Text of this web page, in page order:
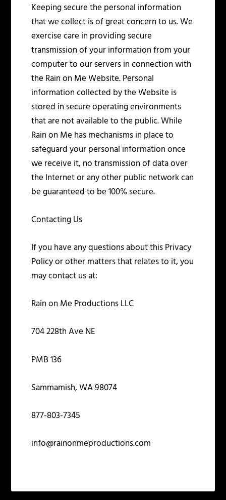
Keeping secure the personal information
that we collect is of great concern to us. We
exercise care in providing secure
transmission of your information from your
computer to our servers in connection with
the Rain on Me Website. Personal
information collected by the Website is
stored in secure operating environments
that are not available to the public. While
Rain on Me has mechanisms in place to
safeguard your personal information once
we receive it, no transmission of data over
the Internet or any other public network can
be guaranteed to be 100% secure.
Contacting Us
If you have any questions about this Privacy
Policy or other matters that relates to it, you
may contact us at:
Rain on Me Productions LLC
704 228thAve NE
PMB 136
Sammamish, WA 98074
877-803-7345
info@rainonmeproductions.com